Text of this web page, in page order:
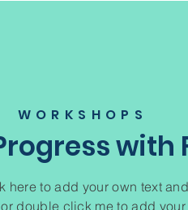
WORKSHOPS
with
to add your own text and
or double click me to add